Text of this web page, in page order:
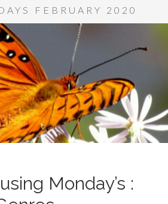
FEBRUARY 2020
Monday’s :